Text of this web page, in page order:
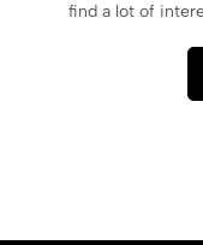
find a lot of